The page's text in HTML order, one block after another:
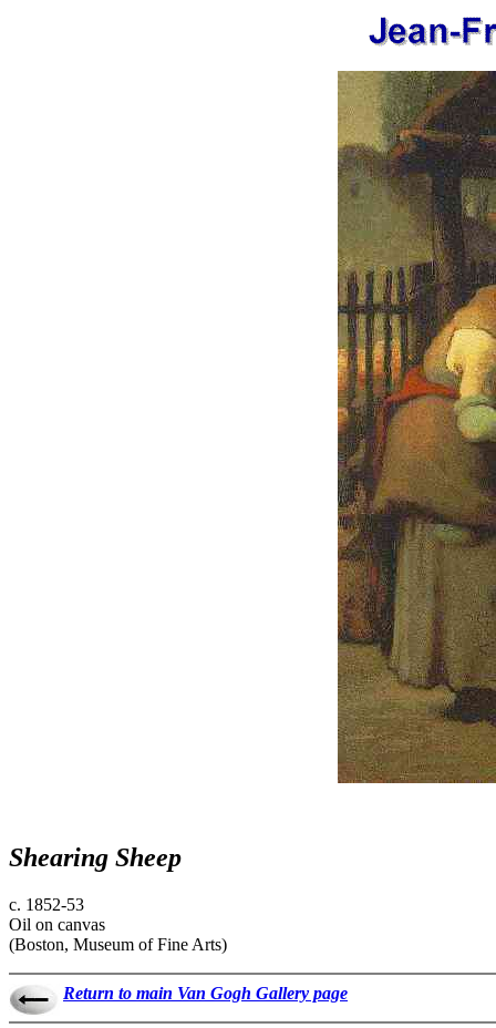
Shearing Sheep
c. 1852-53
Oil on canvas
(Boston, Museum of Fine Arts)
Return to main Van Gogh Gallery page